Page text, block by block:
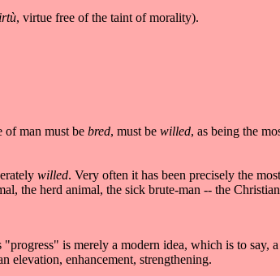
, virtue free of the taint of morality).
of man must be bred, must be willed, as being the
willed. Very often it has been precisely the
the herd animal, the sick brute-man -- the
is merely a modern idea, which is to say,
elevation, enhancement, strengthening.